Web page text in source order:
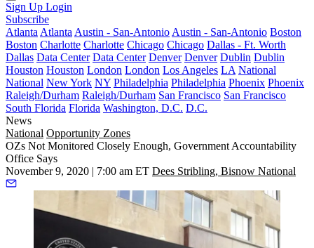
Sign Up Login
Subscribe
Atlanta Atlanta Austin - San-Antonio Austin - San-Antonio Boston
Boston Charlotte Charlotte Chicago Chicago Dallas - Ft. Worth
Dallas Data Center Data Center Denver Denver Dublin Dublin
Houston Houston London London Los Angeles LA National
National New York NY Philadelphia Philadelphia Phoenix Phoenix
Raleigh/Durham Raleigh/Durham San Francisco San Francisco
South Florida Florida Washington, D.C. D.C.
News
National Opportunity Zones
OZs Not Monitored Closely Enough, Government Accountability
Office Says
November 9, 2020 | 7:00 am ET Dees Stribling, Bisnow National